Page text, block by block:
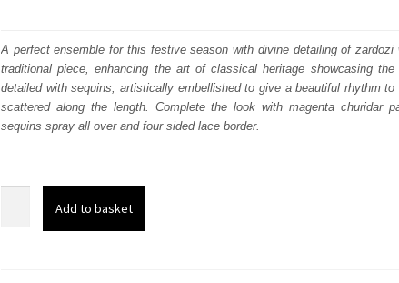
was:
£ 1,100.
is:
£ 660.
A perfect ensemble for this festive season with divine detailing of
traditional piece, enhancing the art of classical heritage showcasing
detailed with sequins, artistically embellished to give a beautiful rhythm
scattered along the length. Complete the look with magenta churidar
sequins spray all over and four sided lace border.
Add to basket